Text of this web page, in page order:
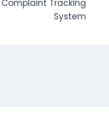
Complaint Tracking
System